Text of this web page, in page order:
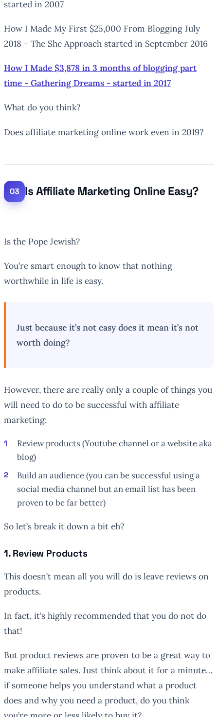
started in 2007
How I Made My First $25,000 From Blogging July
2018 - The She Approach started in September 2016
How I Made $3,878 in 3 months of blogging part
time - Gathering Dreams - started in 2017
What do you think?
Does affiliate marketing online work even in 2019?
Is Affiliate Marketing Online Easy?
Is the Pope Jewish?
You’re smart enough to know that nothing
worthwhile in life is easy.
Just because it’s not easy does it mean it’s not
worth doing?
However, there are really only a couple of things you
will need to do to be successful with affiliate
marketing:
Review products (Youtube channel or a website aka
blog)
Build an audience (you can be successful using a
social media channel but an email list has been
proven to be far better)
So let’s break it down a bit eh?
1. Review Products
This doesn’t mean all you will do is leave reviews on
products.
In fact, it’s highly recommended that you do not do
that!
But product reviews are proven to be a great way to
make affiliate sales. Just think about it for a minute…
if someone helps you understand what a product
does and why you need a product, do you think